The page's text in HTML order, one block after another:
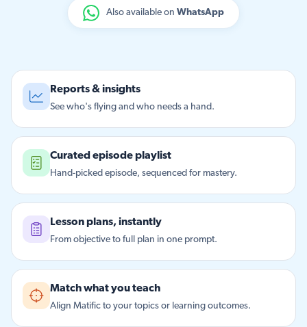
Also available on WhatsApp
Reports & insights
See who's flying and who needs a hand.
Curated episode playlist
Hand-picked episode, sequenced for mastery.
Lesson plans, instantly
From objective to full plan in one prompt.
Match what you teach
Align Matific to your topics or learning outcomes.